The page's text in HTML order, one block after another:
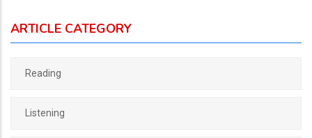
ARTICLE CATEGORY
Reading
Listening